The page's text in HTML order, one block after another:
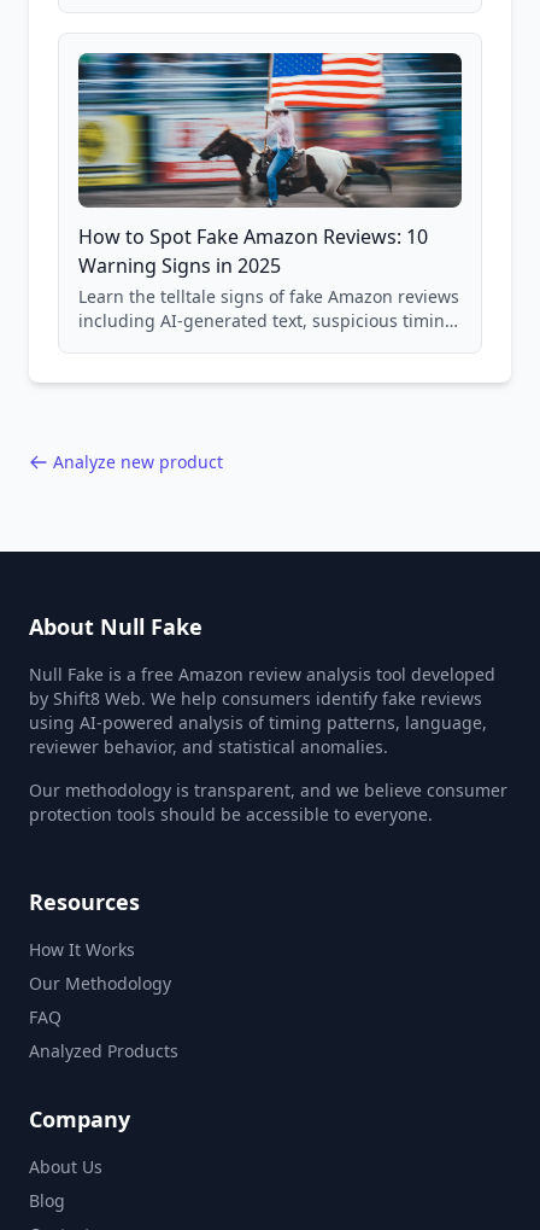
and scam avoidance techniques.
How to Spot Fake Amazon Reviews: 10
Warning Signs in 2025
Learn the telltale signs of fake Amazon reviews
including AI-generated text, suspicious timing
Analyze new product
About Null Fake
Null Fake is a free Amazon review analysis tool developed
by Shift8 Web. We help consumers identify fake reviews
using AI-powered analysis of timing patterns, language,
reviewer behavior, and statistical anomalies.
Our methodology is transparent, and we believe consumer
protection tools should be accessible to everyone.
Resources
How It Works
Our Methodology
FAQ
Analyzed Products
Company
About Us
Blog